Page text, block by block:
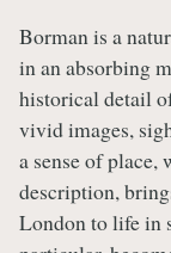
Borman is a
in an absorbing
historical detail
vivid images,
a sense of place,
description,
London to life in